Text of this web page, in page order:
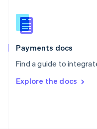
Payments docs
Find a guide to
Explore the docs
Slovenia
English
Spain
EspañolEnglish
SvenskaEnglish
DeutschFrançais Italiano